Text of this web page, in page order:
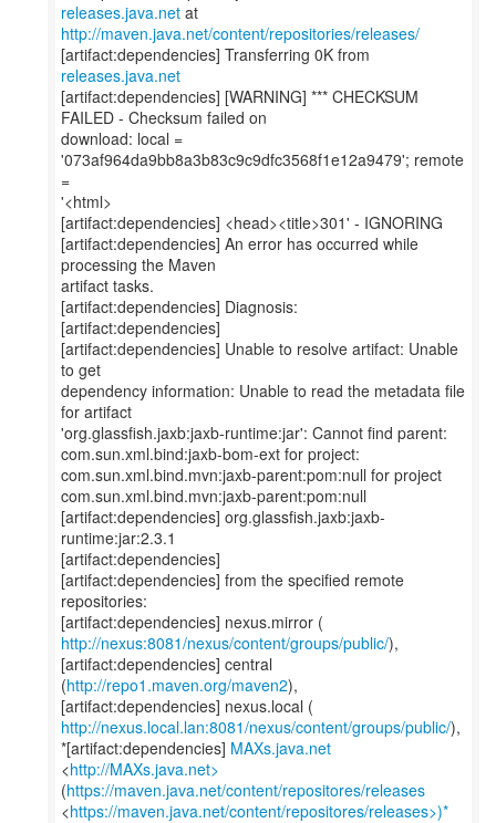
releases.java.net at
http://maven.java.net/content/repositories/releases/
[artifact:dependencies] Transferring 0K from
releases.java.net
[artifact:dependencies] [WARNING] *** CHECKSUM
FAILED - Checksum failed on
download: local =
'073af964da9bb8a3b83c9c9dfc3568f1e12a9479'; remote
=
'<html>
[artifact:dependencies] <head><title>301' - IGNORING
[artifact:dependencies] An error has occurred while
processing the Maven
artifact tasks.
[artifact:dependencies] Diagnosis:
[artifact:dependencies]
[artifact:dependencies] Unable to resolve artifact: Unable
to get
dependency information: Unable to read the metadata file
for artifact
'org.glassfish.jaxb:jaxb-runtime:jar': Cannot find parent:
com.sun.xml.bind:jaxb-bom-ext for project:
com.sun.xml.bind.mvn:jaxb-parent:pom:null for project
com.sun.xml.bind.mvn:jaxb-parent:pom:null
[artifact:dependencies] org.glassfish.jaxb:jaxb-
runtime:jar:2.3.1
[artifact:dependencies]
[artifact:dependencies] from the specified remote
repositories:
http://nexus:8081/nexus/content/groups/public/),
[artifact:dependencies] central
(http://repo1.maven.org/maven2),
http://nexus.local.lan:8081/nexus/content/groups/public/),
*[artifact:dependencies] MAXs.java.net
<http://MAXs.java.net>
(https://maven.java.net/content/repositores/releases
<https://maven.java.net/content/repositores/releases>)*